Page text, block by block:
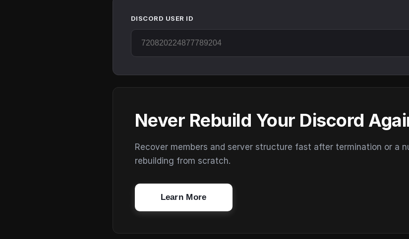
DISCORD USER ID
Never Rebuild Your Discord
Recover members and server structure fast after termination or a
rebuilding from scratch.
Learn More